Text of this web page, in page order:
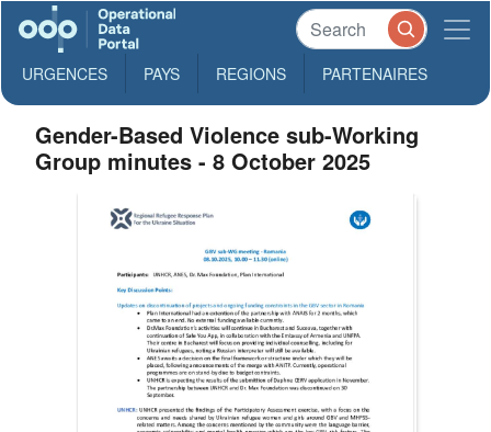
URGENCES PAYS REGIONS PARTENAIRES
Gender-Based Violence sub-Working
Group minutes - 8 October 2025